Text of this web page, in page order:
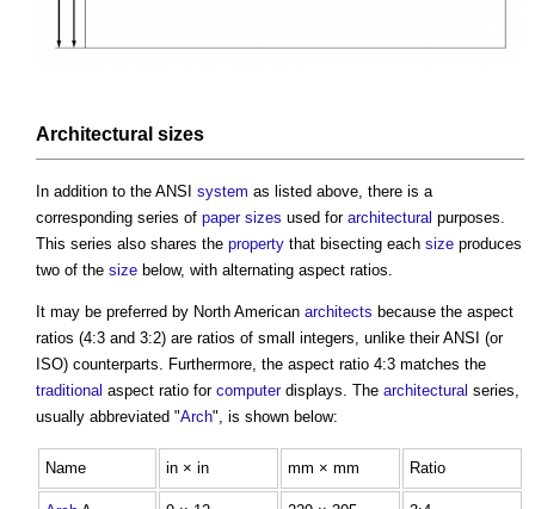
Architectural sizes
In addition to the ANSI system as listed above, there is a
corresponding series of paper sizes used for architectural purposes.
This series also shares the property that bisecting each size produces
two of the size below, with alternating aspect ratios.
It may be preferred by North American architects because the aspect
ratios (4:3 and 3:2) are ratios of small integers, unlike their ANSI (or
ISO) counterparts. Furthermore, the aspect ratio 4:3 matches the
traditional aspect ratio for computerdisplays. The architectural series,
usually abbreviated "Arch", is shown below:
Name in × in mm × mm Ratio